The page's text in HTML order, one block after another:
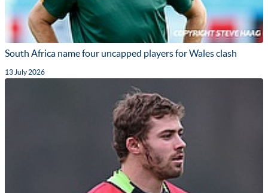
South Africa name four uncapped players for Wales clash
13 July 2026